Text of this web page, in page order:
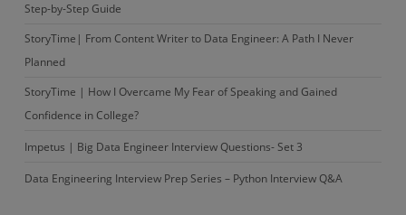
Step-by-Step Guide
StoryTime| From Content Writer to Data Engineer: A Path I Never
Planned
StoryTime | How I Overcame My Fear of Speaking and Gained
Confidence in College?
Impetus | Big Data Engineer Interview Questions- Set 3
Data Engineering Interview Prep Series – Python Interview Q&A